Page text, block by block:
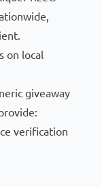
on local
giveaway
verification